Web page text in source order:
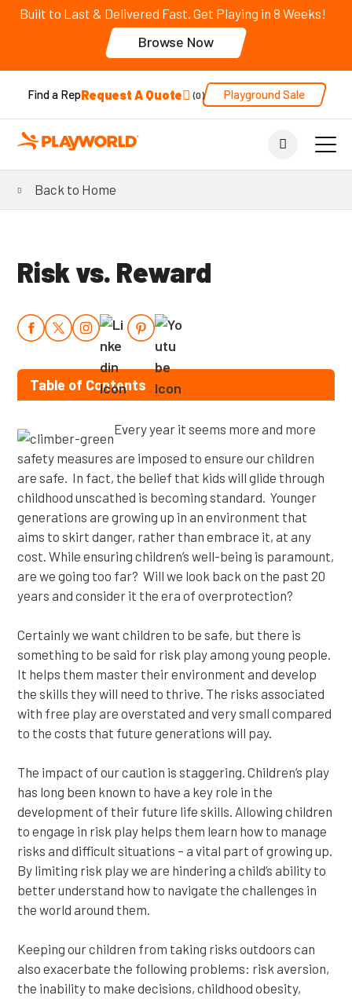
Built to Last & Delivered Fast. Get Playing in 8 Weeks!
Browse Now
Find a RepRequest A Quote 0 Playground Sale
Back to Home
Risk vs. Reward
Table of Contents
Every year it seems more and more
safety measures are imposed to ensure our children
are safe. In fact, the belief that kids will glide through
childhood unscathed is becoming standard. Younger
generations are growing up in an environment that
aims to skirt danger, rather than embrace it, at any
cost. While ensuring children’s well-being is paramount,
are we going too far? Will we look back on the past 20
years and consider it the era of overprotection?
Certainly we want children to be safe, but there is
something to be said for risk play among young people.
It helps them master their environment and develop
the skills they will need to thrive. The risks associated
with free play are overstated and very small compared
to the costs that future generations will pay.
The impact of our caution is staggering. Children’s play
has long been known to have a key role in the
development of their future life skills. Allowing children
to engage in risk play helps them learn how to manage
risks and difficult situations – a vital part of growing up.
By limiting risk play we are hindering a child’s ability to
better understand how to navigate the challenges in
the world around them.
Keeping our children from taking risks outdoors can
also exacerbate the following problems: risk aversion,
the inability to make decisions, childhood obesity,